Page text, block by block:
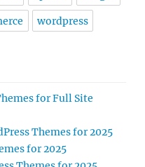
wordpress
for Full Site
Themes for 2025
for 2025